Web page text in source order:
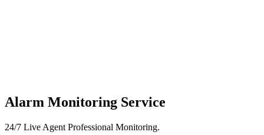
Alarm Monitoring Service
24/7 Live Agent Professional Monitoring.